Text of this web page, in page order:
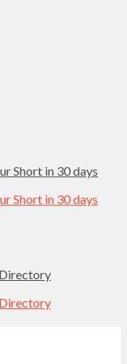
Short in 30 days
Short in 30 days